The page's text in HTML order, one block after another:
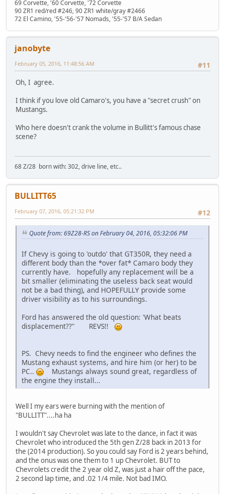
69 Corvette, '60 Corvette, '72 Corvette
90 ZR1 red/red #246, 90 ZR1 white/gray #2466
72 El Camino, '55-'56-'57 Nomads, '55-'57 B/A Sedan
janobyte
#11
February 05, 2016, 11:48:56 AM
Oh, I agree.
I think if you love old Camaro's, you have a "secret crush" on
Mustangs.
Who here doesn't crank the volume in Bullitt's famous chase
scene?
68 Z/28 born with: 302, drive line, etc..
BULLITT65
#12
February 07, 2016, 05:21:32 PM
Quote from: 69Z28-RS on February 04, 2016, 05:32:06 PM
If Chevy is going to 'outdo' that GT350R, they need a
different body than the *over fat* Camaro body they
currently have. hopefully any replacement will be a
bit smaller (eliminating the useless back seat would
not be a bad thing), and HOPEFULLY provide some
driver visibility as to his surroundings.
Ford has answered the old question: 'What beats
displacement??" REVS!!
PS. Chevy needs to find the engineer who defines the
Mustang exhaust systems, and hire him (or her) to be
PC..
Mustangs always sound great, regardless of
the engine they install...
Well I my ears were burning with the mention of
"BULLITT"....ha ha
I wouldn't say Chevrolet was late to the dance, in fact it was
Chevrolet who introduced the 5th gen Z/28 back in 2013 for
the (2014 production). So you could say Ford is 2 years behind,
and the onus was one them to 1 up Chevrolet. BUT to
Chevrolets credit the 2 year old Z, was just a hair off the pace,
2 second lap time, and .02 1/4 mile. Not bad IMO.